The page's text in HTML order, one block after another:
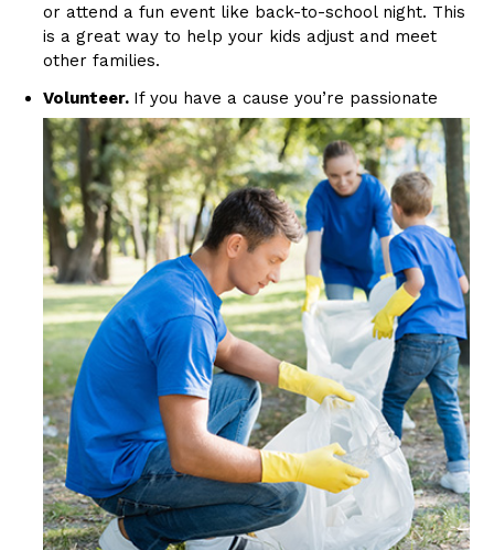
or attend a fun event like back-to-school night. This
is a great way to help your kids adjust and meet
other families.
Volunteer. If you have a cause you’re passionate